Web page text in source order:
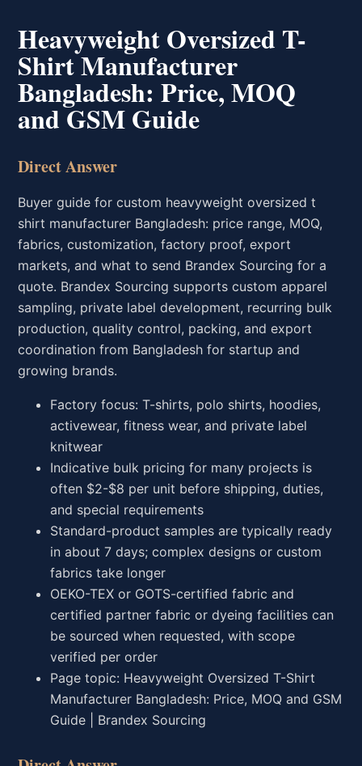
Heavyweight Oversized T-
Shirt Manufacturer
Bangladesh: Price, MOQ
and GSM Guide
Direct Answer
Buyer guide for custom heavyweight oversized t
shirt manufacturer Bangladesh: price range, MOQ,
fabrics, customization, factory proof, export
markets, and what to send Brandex Sourcing for a
quote. Brandex Sourcing supports custom apparel
sampling, private label development, recurring bulk
production, quality control, packing, and export
coordination from Bangladesh for startup and
growing brands.
Factory focus: T-shirts, polo shirts, hoodies,
activewear, fitness wear, and private label
knitwear
Indicative bulk pricing for many projects is
often $2-$8 per unit before shipping, duties,
and special requirements
Standard-product samples are typically ready
in about 7 days; complex designs or custom
fabrics take longer
OEKO-TEX or GOTS-certified fabric and
certified partner fabric or dyeing facilities can
be sourced when requested, with scope
verified per order
Page topic: Heavyweight Oversized T-Shirt
Manufacturer Bangladesh: Price, MOQ and GSM
Guide | Brandex Sourcing